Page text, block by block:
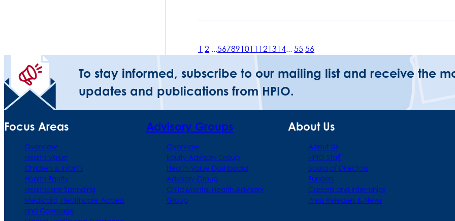
1 2 ...567891011 121314...55 56
To stay informed, subscribe to our mailing list and receive the
updates and publications from HPIO.
Focus Areas
Overview
Health Value
Children & Infants
Health Equity
Healthcare Spending
Medicaid, Healthcare Access
and Coverage
Advisory Groups
Overview
Equity Advisory Group
Health Value Dashboard
Advisory Group
Child Mental Health Advisory
Group
About Us
About Us
HPIO Staff
Board of Directors
Funders
Careers and Internships
Press Releases & News